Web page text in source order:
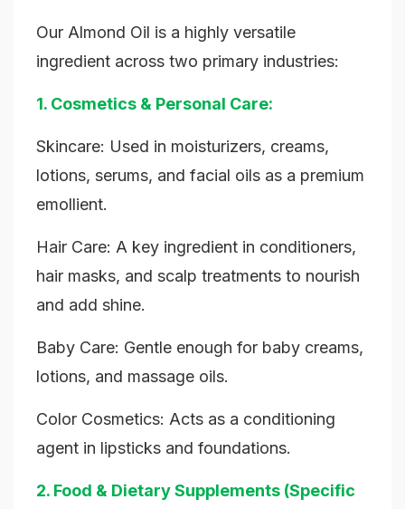
Our Almond Oil is a highly versatile
ingredient across two primary industries:
1. Cosmetics & Personal Care:
Skincare: Used in moisturizers, creams,
lotions, serums, and facial oils as a premium
emollient.
Hair Care: A key ingredient in conditioners,
hair masks, and scalp treatments to nourish
and add shine.
Baby Care: Gentle enough for baby creams,
lotions, and massage oils.
Color Cosmetics: Acts as a conditioning
agent in lipsticks and foundations.
2. Food & Dietary Supplements (Specific